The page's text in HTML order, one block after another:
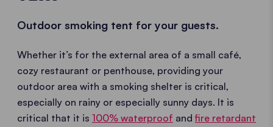
Outdoor smoking tent for your guests.
Whether it’s for the external area of a small café,
cozy restaurant or penthouse, providing your
outdoor area with a smoking shelter is critical,
especially on rainy or especially sunny days. It is
critical that it is 100% waterproof and fire retardant